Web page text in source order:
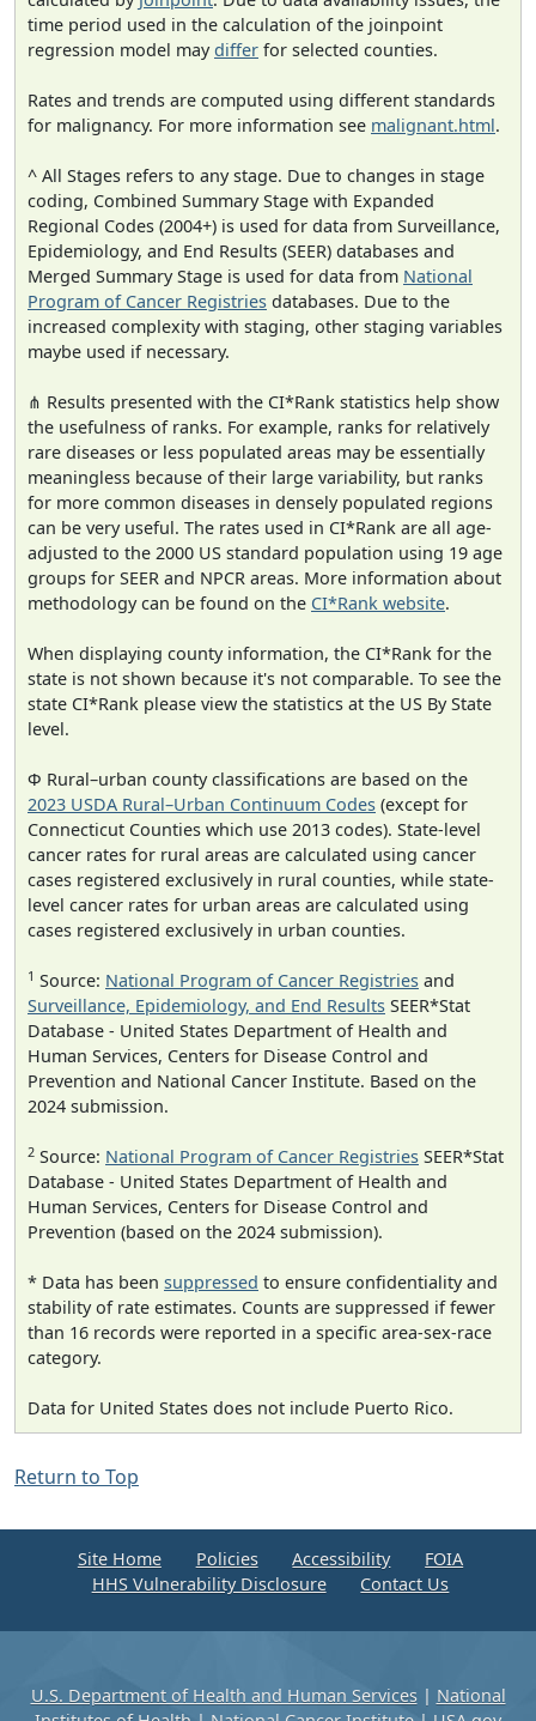
time period used in the calculation of the joinpoint
regression model maydiffer for selected counties.
Rates and trends are computed using different standards
for malignancy. For more information see malignant.html.
^ All Stages refers to any stage. Due to changes in stage
coding, Combined Summary Stage with Expanded
Regional Codes (2004+) is used for data from Surveillance,
Epidemiology, and End Results (SEER) databases and
Merged Summary Stage is used for data from National
Program of Cancer Registries databases. Due to the
increased complexity with staging, other staging variables
maybe used if necessary.
⋔ Results presented with the CI*Rank statistics help show
the usefulness of ranks. For example, ranks for relatively
rare diseases or less populated areas may be essentially
meaningless because of their large variability, but ranks
for more common diseases in densely populated regions
can be very useful. The rates used in CI*Rank are all age-
adjusted to the 2000 US standard population using 19 age
groups for SEER and NPCR areas. More information about
methodology can be found on the CI*Rank website.
When displaying county information, the CI*Rank for the
state is not shown because it's not comparable. To see the
state CI*Rank please view the statistics at the US By State
level.
Φ Rural–urban county classifications are based on the
2023 USDA Rural–Urban Continuum Codes (except for
Connecticut Counties which use 2013 codes). State-level
cancer rates for rural areas are calculated using cancer
cases registered exclusively in rural counties, while state-
level cancer rates for urban areas are calculated using
cases registered exclusively in urban counties.
1 Source: National Program of Cancer Registries and
Surveillance, Epidemiology, and End Results SEER*Stat
Database - United States Department of Health and
Human Services, Centers for Disease Control and
Prevention and National Cancer Institute. Based on the
2024 submission.
2 Source: National Program of Cancer Registries SEER*Stat
Database - United States Department of Health and
Human Services, Centers for Disease Control and
Prevention (based on the 2024 submission).
* Data has been suppressed to ensure confidentiality and
stability of rate estimates. Counts are suppressed if fewer
than 16 records were reported in a specific area-sex-race
category.
Data for United States does not include Puerto Rico.
Return to Top
Site Home Policies Accessibility
FOIA
HHS Vulnerability Disclosure
Contact Us
U.S. Department of Health and Human Services| National